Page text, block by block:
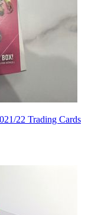
22 Trading Cards